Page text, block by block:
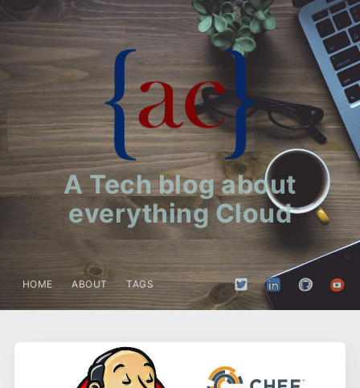
A Tech blog about
everything Cloud
HOME ABOUT TAGS